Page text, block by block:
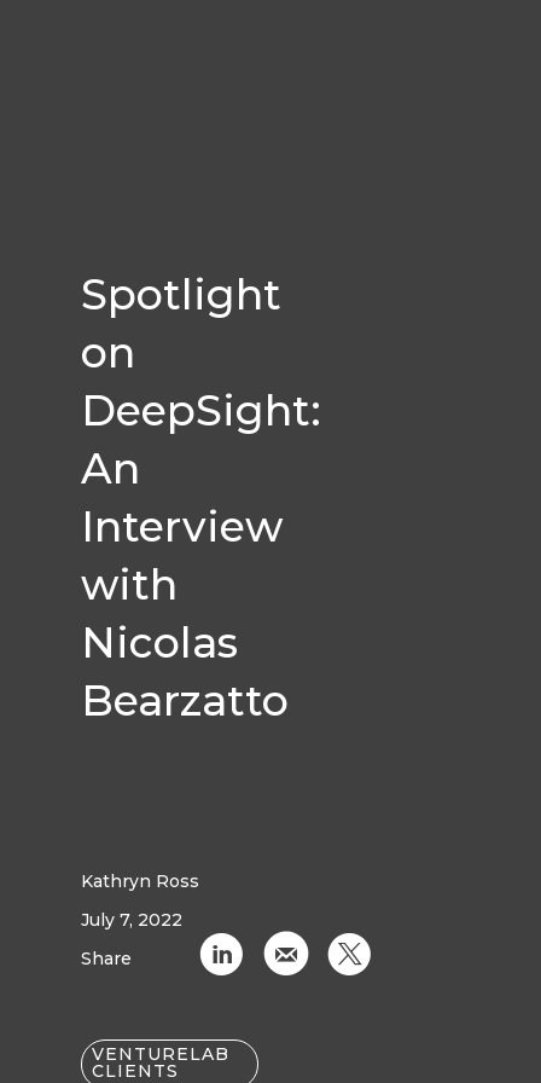
Spotlight
on
DeepSight:
An
Interview
with
Nicolas
Bearzatto
Kathryn Ross
July 7, 2022
Share
C k D
VENTURELAB
CLIENTS